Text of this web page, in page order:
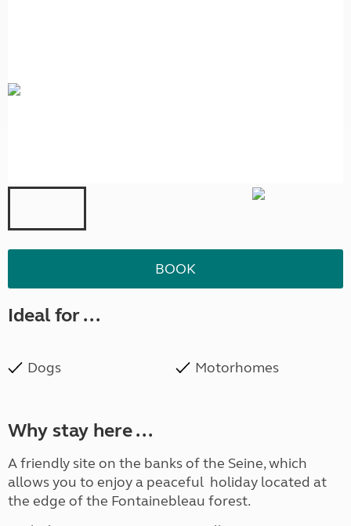
BOOK
Ideal for ...
Dogs Motorhomes
Why stay here ...
A friendly site on the banks of the Seine, which
allows you to enjoy a peaceful holiday located at
the edge of the Fontainebleau forest.